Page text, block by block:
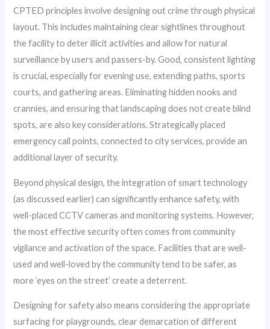
CPTED principles involve designing out crime through physical
layout. This includes maintaining clear sightlines throughout
the facility to deter illicit activities and allow for natural
surveillance by users and passers-by. Good, consistent lighting
is crucial, especially for evening use, extending paths, sports
courts, and gathering areas. Eliminating hidden nooks and
crannies, and ensuring that landscaping does not create blind
spots, are also key considerations. Strategically placed
emergency call points, connected to city services, provide an
additional layer of security.
Beyond physical design, the integration of smart technology
(as discussed earlier) can significantly enhance safety, with
well-placed CCTV cameras and monitoring systems. However,
the most effective security often comes from community
vigilance and activation of the space. Facilities that are well-
used and well-loved by the community tend to be safer, as
more ‘eyes on the street’ create a deterrent.
Designing for safety also means considering the appropriate
surfacing for playgrounds, clear demarcation of different